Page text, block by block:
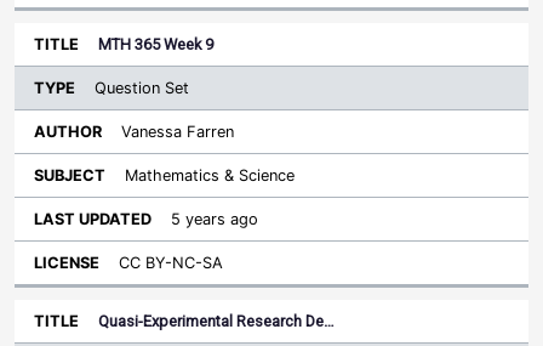
MTH 365 Week 9
Question Set
Vanessa Farren
Mathematics & Science
5 years ago
CC BY-NC-SA
Quasi-Experimental Research De…